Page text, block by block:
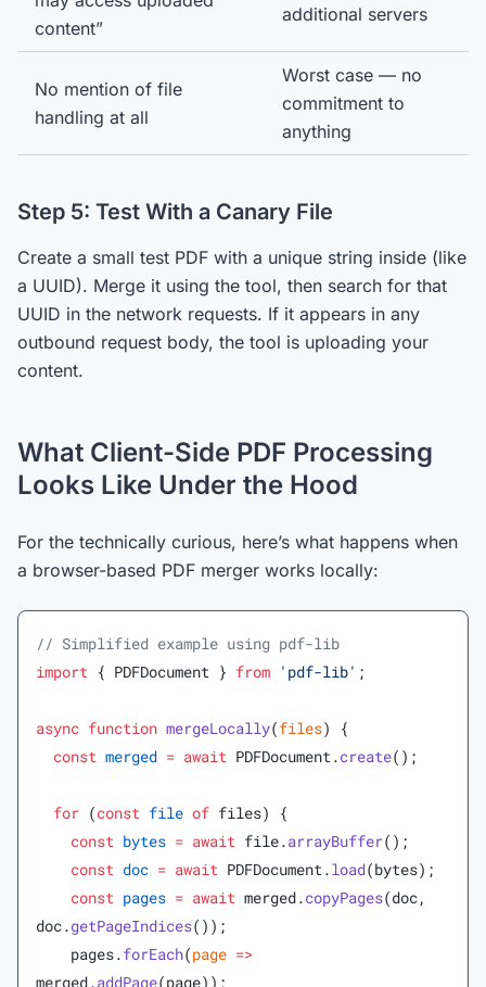
content”
additional servers
No mention of file
handling at all
Worst case — no
commitment to
anything
Step 5: Test With a Canary File
Create a small test PDF with a unique string inside (like
a UUID). Merge it using the tool, then search for that
UUID in the network requests. If it appears in any
outbound request body, the tool is uploading your
content.
What Client-Side PDF Processing
Looks Like Under the Hood
For the technically curious, here’s what happens when
a browser-based PDF merger works locally:
// Simplified example using pdf-lib
import { PDFDocument } from 'pdf-lib' ;
async function mergeLocally(files) {
  const
merged = await PDFDocument.create();
  for
(const file of files) {
    const
bytes = await file.arrayBuffer();
    const
doc = await PDFDocument.load(bytes);
    const
pages = await merged.copyPages(doc,
doc.getPageIndices());
    pages.
forEach(page =>
merged.addPage(page));